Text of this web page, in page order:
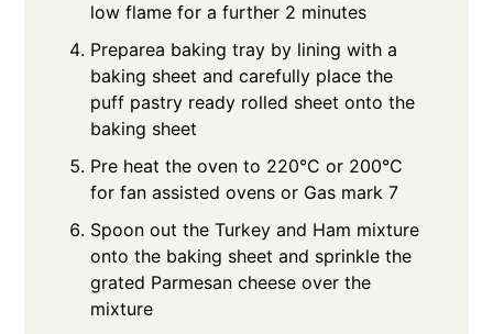
low flame for a further 2 minutes
Preparea baking tray by lining with a
baking sheet and carefully place the
puff pastry ready rolled sheet onto the
baking sheet
Pre heat the oven to 220°C or 200°C
for fan assisted ovens or Gas mark 7
Spoon out the Turkey and Ham mixture
onto the baking sheet and sprinkle the
grated Parmesan cheese over the
mixture